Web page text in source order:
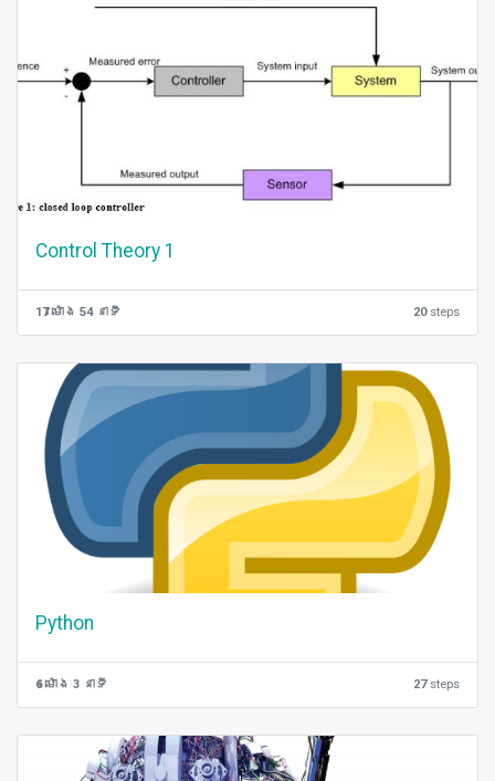
Control Theory 1
17 ម៉ោង 54 នាទី 20steps
Python
6 ម៉ោង 3 នាទី 27steps